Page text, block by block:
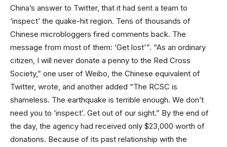
China’s answer to Twitter, that it had sent a team to
‘inspect’ the quake-hit region. Tens of thousands of
Chinese microbloggers fired comments back. The
message from most of them: ‘Get lost'”. “As an ordinary
citizen, I will never donate a penny to the Red Cross
Society,” one user of Weibo, the Chinese equivalent of
Twitter, wrote, and another added “The RCSC is
shameless. The earthquake is terrible enough. We don’t
need you to ‘inspect’. Get out of our sight.” By the end of
the day, the agency had received only $23,000 worth of
donations. Because of its past relationship with the